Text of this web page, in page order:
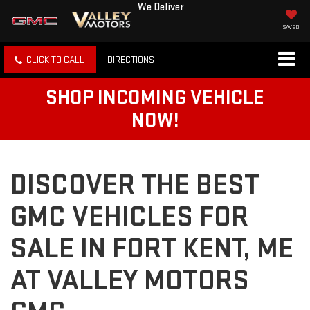
We Deliver
SAVED
CLICK TO CALL DIRECTIONS
SHOP INCOMING VEHICLE
NOW!
DISCOVER THE BEST
GMC VEHICLES FOR
SALE IN FORT KENT, ME
AT VALLEY MOTORS